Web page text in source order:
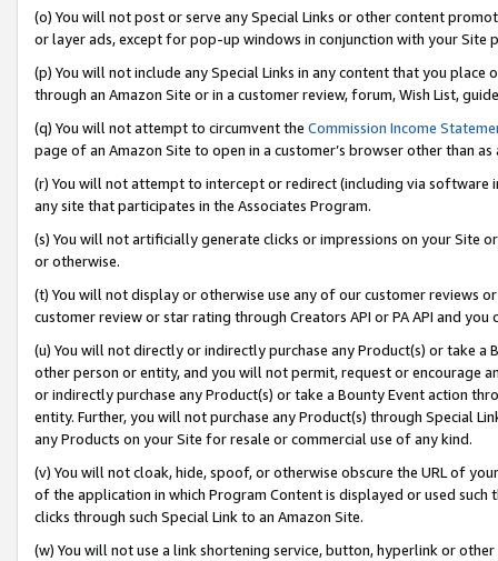
(o) You will not post or serve any Special Links or other content
or layer ads, except for pop-up windows in conjunction with your
(p) You will not include any Special Links in any content that you
through an Amazon Site or in a customer review, forum, Wish List,
(q) You will not attempt to circumvent the Commission Income
page of an Amazon Site to open in a customer’s browser other than
(r) You will not attempt to intercept or redirect (including via software
any site that participates in the Associates Program.
(s) You will not artificially generate clicks or impressions on your Site
or otherwise.
(t) You will not display or otherwise use any of our customer reviews
customer review or star rating through Creators API or PA API and
(u) You will not directly or indirectly purchase any Product(s) or take
other person or entity, and you will not permit, request or encourage
or indirectly purchase any Product(s) or take a Bounty Event action
entity. Further, you will not purchase any Product(s) through Special
any Products on your Site for resale or commercial use of any kind.
(v) You will not cloak, hide, spoof, or otherwise obscure the URL of
of the application in which Program Content is displayed or used
clicks through such Special Link to an Amazon Site.
(w) You will not use a link shortening service, button, hyperlink or